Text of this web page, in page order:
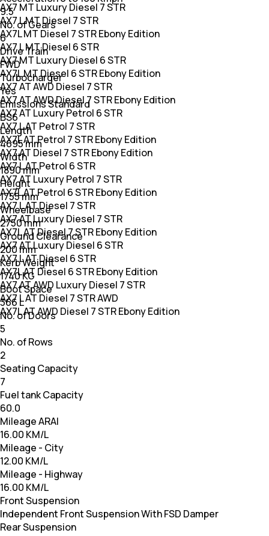
AX7 MT Luxury Diesel 7 STR
AX7 L MT Diesel 7 STR
AX7L MT Diesel 7 STR Ebony Edition
AX7 L MT Diesel 6 STR
AX7 MT Luxury Diesel 6 STR
AX7L MT Diesel 6 STR Ebony Edition
AX7 AT AWD Diesel 7 STR
AX7 AT AWD Diesel 7 STR Ebony Edition
AX7 AT Luxury Petrol 6 STR
AX7 L AT Petrol 7 STR
AX7L AT Petrol 7 STR Ebony Edition
AX7 AT Diesel 7 STR Ebony Edition
AX7 L AT Petrol 6 STR
AX7 AT Luxury Petrol 7 STR
AX7L AT Petrol 6 STR Ebony Edition
AX7 L AT Diesel 7 STR
AX7 AT Luxury Diesel 7 STR
AX7L AT Diesel 7 STR Ebony Edition
AX7 AT Luxury Diesel 6 STR
AX7 L AT Diesel 6 STR
AX7L AT Diesel 6 STR Ebony Edition
AX7 AT AWD Luxury Diesel 7 STR
AX7 L AT Diesel 7 STR AWD
AX7L AT AWD Diesel 7 STR Ebony Edition
9.5
No. of Gears
6
Drive Train
FWD
Turbocharger
Yes
Emissions Standard
BS6
Length
4695 mm
Width
1890 mm
Height
1755 mm
Wheelbase
2750 mm
Ground Clearance
200 mm
Kerb Weight
1740 KG
Boot Space
366 L
No. of Doors
5
No. of Rows
2
Seating Capacity
7
Fuel tank Capacity
60.0
Mileage ARAI
16.00 KM/L
Mileage - City
12.00 KM/L
Mileage - Highway
16.00 KM/L
Front Suspension
Independent Front Suspension With FSD Damper
Rear Suspension